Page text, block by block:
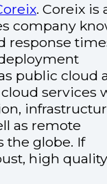
. Coreix is
company
response
public cloud
services
as remote
the globe. If
high